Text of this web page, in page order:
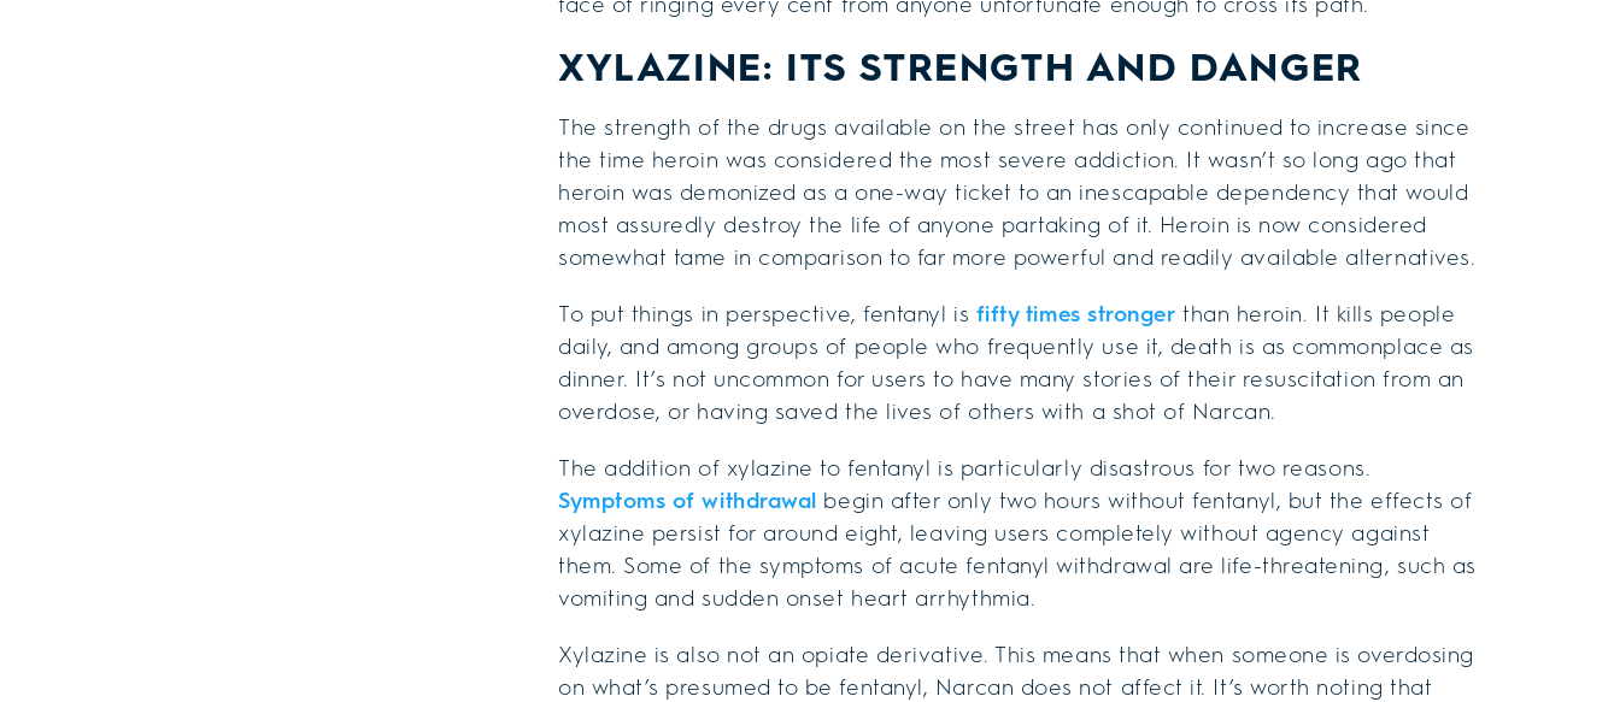
XYLAZINE: ITS STRENGTH AND DANGER
The strength of the drugs available on the street has only continued to increase since
the time heroin was considered the most severe addiction. It wasn’t so long ago that
heroin was demonized as a one-way ticket to an inescapable dependency that would
most assuredly destroy the life of anyone partaking of it. Heroin is now considered
somewhat tame in comparison to far more powerful and readily available alternatives.
To put things in perspective, fentanyl is fifty times stronger than heroin. It kills people
daily, and among groups of people who frequently use it, death is as commonplace as
dinner. It’s not uncommon for users to have many stories of their resuscitation from an
overdose, or having saved the lives of others with a shot of Narcan.
The addition of xylazine to fentanyl is particularly disastrous for two reasons.
Symptoms of withdrawal begin after only two hours without fentanyl, but the effects of
xylazine persist for around eight, leaving users completely without agency against
them. Some of the symptoms of acute fentanyl withdrawal are life-threatening, such as
vomiting and sudden onset heart arrhythmia.
Xylazine is also not an opiate derivative. This means that when someone is overdosing
on what’s presumed to be fentanyl, Narcan does not affect it. It’s worth noting that